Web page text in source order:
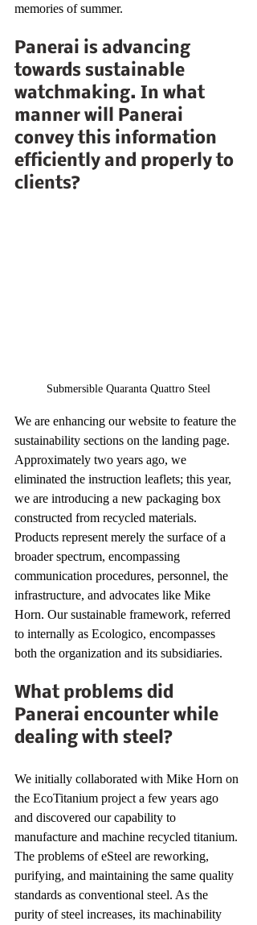
memories of summer.
Panerai is advancing
towards sustainable
watchmaking. In what
manner will Panerai
convey this information
efficiently and properly to
clients?
Submersible Quaranta Quattro Steel
We are enhancing our website to feature the
sustainability sections on the landing page.
Approximately two years ago, we
eliminated the instruction leaflets; this year,
we are introducing a new packaging box
constructed from recycled materials.
Products represent merely the surface of a
broader spectrum, encompassing
communication procedures, personnel, the
infrastructure, and advocates like Mike
Horn. Our sustainable framework, referred
to internally as Ecologico, encompasses
both the organization and its subsidiaries.
What problems did
Panerai encounter while
dealing with steel?
We initially collaborated with Mike Horn on
the EcoTitanium project a few years ago
and discovered our capability to
manufacture and machine recycled titanium.
The problems of eSteel are reworking,
purifying, and maintaining the same quality
standards as conventional steel. As the
purity of steel increases, its machinability